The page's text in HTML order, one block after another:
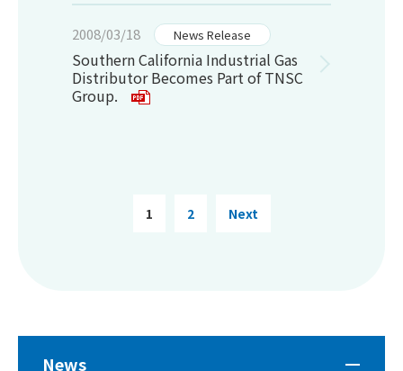
2008/03/18 News Release
Southern California Industrial Gas
Distributor Becomes Part of TNSC
Group.
1 2 Next
News